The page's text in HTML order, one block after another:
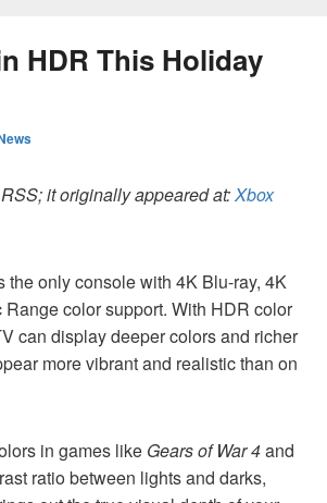
HDR This Holiday
it originally appeared at:Xbox
only console with 4K Blu-ray, 4K
color support. With HDR color
can display deeper colors and richer
more vibrant and realistic than on
in games like Gears of War 4and
ratio between lights and darks,